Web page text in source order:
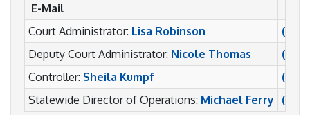
E-Mail
Court Administrator: Lisa Robinson
Deputy Court Administrator: Nicole Thomas
Controller: Sheila Kumpf
Statewide Director of Operations: Michael Ferry